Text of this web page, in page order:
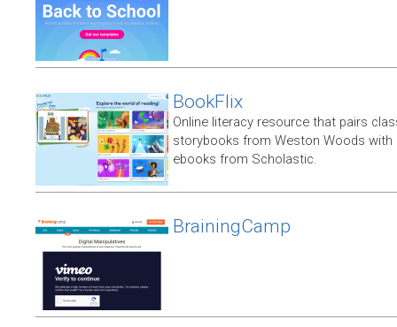
BookFlix
Online literacy resource that pairs
storybooks from Weston Woods with
ebooks from Scholastic.
BrainingCamp